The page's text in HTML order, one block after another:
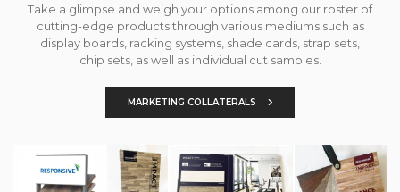
Take a glimpse and weigh your options among our roster of
cutting-edge products through various mediums such as
display boards, racking systems, shade cards, strap sets,
chip sets, as well as individual cut samples.
MARKETING COLLATERALS